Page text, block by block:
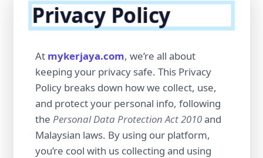
Privacy Policy
At mykerjaya.com, we’re all about
keeping your privacy safe. This Privacy
Policy breaks down how we collect, use,
and protect your personal info, following
the Personal Data Protection Act 2010and
Malaysian laws. By using our platform,
you’re cool with us collecting and using